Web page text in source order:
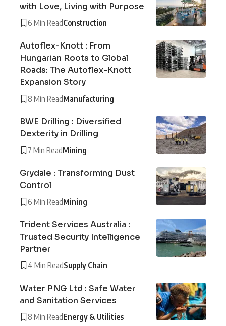
with Love, Living with Purpose
6 Min ReadConstruction
Autoflex-Knott : From
Hungarian Roots to Global
Roads: The Autoflex-Knott
Expansion Story
8 Min ReadManufacturing
BWE Drilling : Diversified
Dexterity in Drilling
7 Min ReadMining
Grydale : Transforming Dust
Control
6 Min ReadMining
Trident Services Australia :
Trusted Security Intelligence
Partner
4 Min ReadSupply Chain
Water PNG Ltd : Safe Water
and Sanitation Services
8 Min ReadEnergy & Utilities